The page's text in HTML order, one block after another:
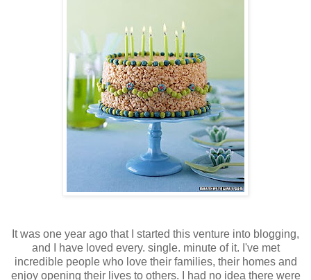
It was one year ago that I started this venture into blogging,
and I have loved every. single. minute of it. I've met
incredible people who love their families, their homes and
enjoy opening their lives to others. I had no idea there were